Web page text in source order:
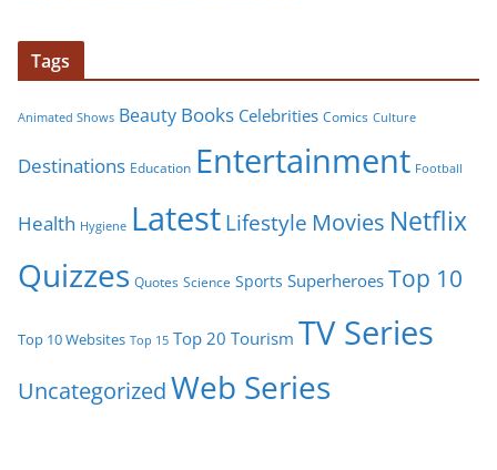
Tags
Animated Shows Beauty Books Celebrities Comics Culture
Destinations Education Entertainment Football
Health Hygiene LatestLifestyle Movies Netflix
Quizzes Quotes Science Sports Superheroes Top 10
Top 10 Websites Top 15 Top 20 Tourism TV Series
UncategorizedWeb Series